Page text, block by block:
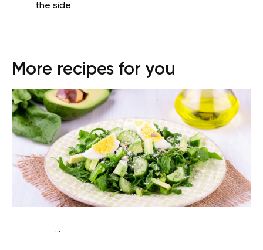
the side
More recipes for you
...